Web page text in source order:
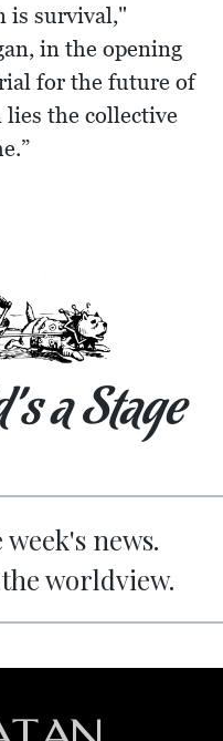
is survival,"
in the opening
for the future of
lies the collective
a Stage
news.
worldview.